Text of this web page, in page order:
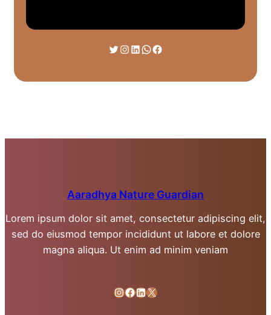
Twitter InstagramLinkedIn WhatsAppFacebook
Aaradhya Nature Guardian
Lorem ipsum dolor sit amet, consectetur adipiscing elit,
sed do eiusmod tempor incididunt ut labore et dolore
magna aliqua. Ut enim ad minim veniam
InstagramFacebookLinkedInX